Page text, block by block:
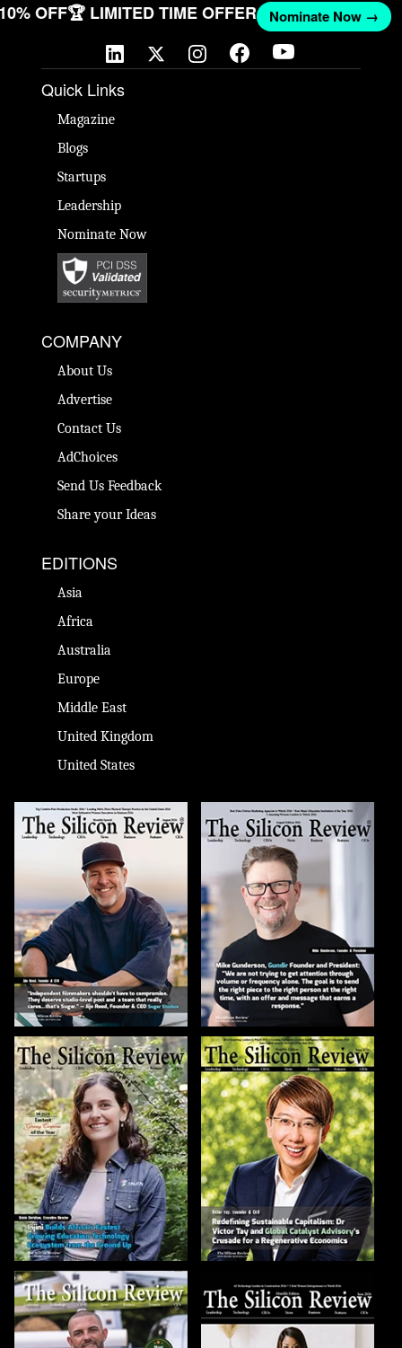
10% OFF🏆 LIMITED TIME OFFER Nominate Now →
Quick Links
Magazine
Blogs
Startups
Leadership
Nominate Now
COMPANY
About Us
Advertise
Contact Us
AdChoices
Send Us Feedback
Share your Ideas
EDITIONS
Asia
Africa
Australia
Europe
Middle East
United Kingdom
United States